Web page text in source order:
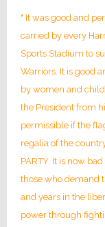
" It was good and
carried by every
Sports Stadium to
Warriors. It is good
by women and
the President from
permissible if the
regalia of the
PARTY. It is now
those who demand
and years in the
power through